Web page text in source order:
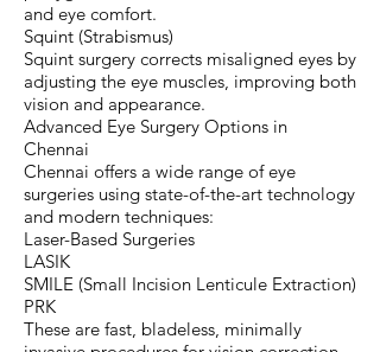
and eye comfort.
Squint (Strabismus)
Squint surgery corrects misaligned eyes by
adjusting the eye muscles, improving both
vision and appearance.
Advanced Eye Surgery Options in
Chennai
Chennai offers a wide range of eye
surgeries using state-of-the-art technology
and modern techniques:
Laser-Based Surgeries
LASIK
SMILE (Small Incision Lenticule Extraction)
PRK
These are fast, bladeless, minimally